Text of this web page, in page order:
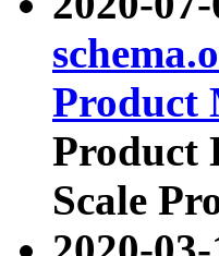
Product
Product
Scale